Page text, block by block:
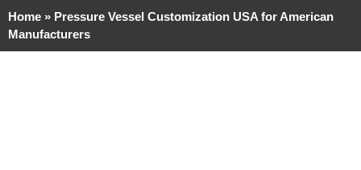
Home » Pressure Vessel Customization USA for American
Manufacturers